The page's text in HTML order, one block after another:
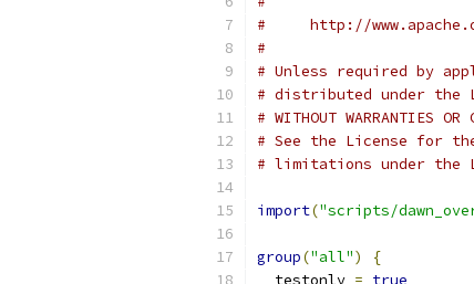
#     http://
#
# Unless required by
# distributed under the
# WITHOUT WARRANTIES
# See the License for
# limitations under the
import("scripts/
group("all")
{
  testonly
= true